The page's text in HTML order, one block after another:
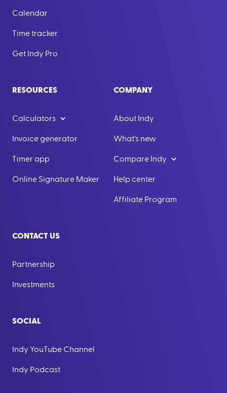
Calendar
Time tracker
Get Indy Pro
RESOURCES
Calculators
Invoice generator
Timer app
Online Signature Maker
COMPANY
About Indy
What's new
Compare Indy
Help center
Affiliate Program
CONTACT US
Partnership
Investments
SOCIAL
Indy YouTube Channel
Indy Podcast